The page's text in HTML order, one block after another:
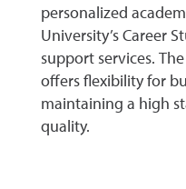
personalized
University’s Career
support services.
offers flexibility for
maintaining a high
quality.